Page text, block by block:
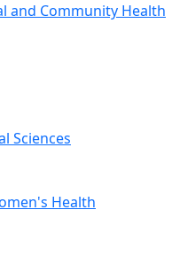
and Community Health
Sciences
Health